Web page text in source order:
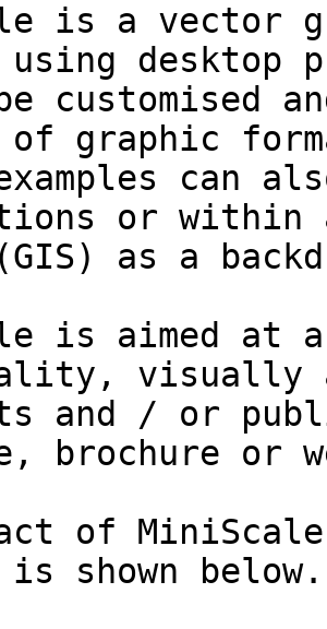
is a vector
using desktop
customised
graphic
can
or within
as a
is aimed at
visually
and / or
brochure or
of
shown below.